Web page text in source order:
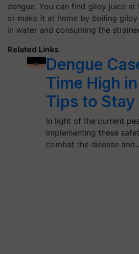
dengue. You can find giloy juice
or make it at home by boiling
in water and consuming the
Related Links
Dengue
Time High
Tips to Stay
In light of the current
implementing these
combat the disease